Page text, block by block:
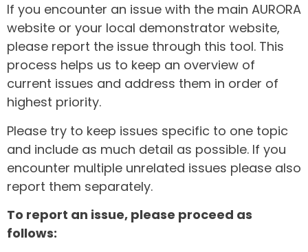
If you encounter an issue with the main AURORA
website or your local demonstrator website,
please report the issue through this tool. This
process helps us to keep an overview of
current issues and address them in order of
highest priority.
Please try to keep issues specific to one topic
and include as much detail as possible. If you
encounter multiple unrelated issues please also
report them separately.
To report an issue, please proceed as
follows: